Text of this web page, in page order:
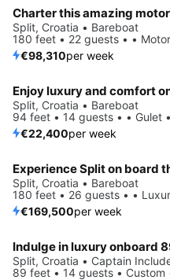
Charter this amazing
Split, Croatia • Bareboat
180 feet • 22 guests • •
€98,310per week
Enjoy luxury and comfort
Split, Croatia • Bareboat
94 feet • 14 guests • • Gulet
€22,400per week
Experience Split on board
Split, Croatia • Bareboat
180 feet • 26 guests • •
€169,500per week
Indulge in luxury onboard
Split, Croatia • Captain
89 feet • 14 guests • Custom